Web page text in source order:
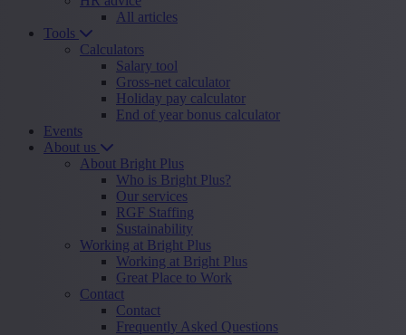
All articles
Tools
Calculators
Salary tool
Gross-net calculator
Holiday pay calculator
End of year bonus calculator
Events
About us
About Bright Plus
Who is Bright Plus?
Our services
RGF Staffing
Sustainability
Working at Bright Plus
Working at Bright Plus
Great Place to Work
Contact
Contact
Frequently Asked Questions